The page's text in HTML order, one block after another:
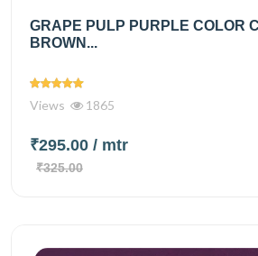
GRAPE PULP PURPLE COLOR
BROWN...
Views 1865
₹295.00 / mtr
₹325.00